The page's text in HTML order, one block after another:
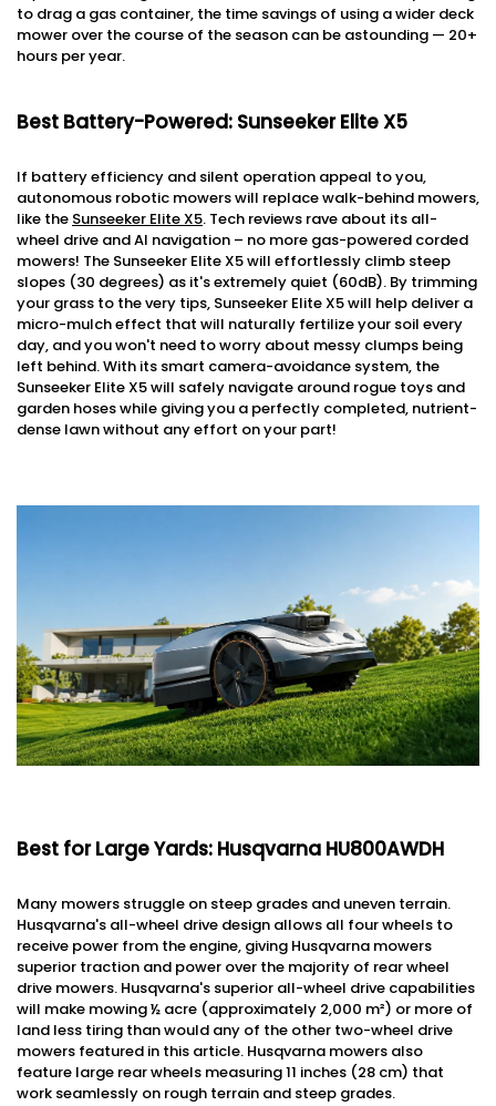
to drag a gas container, the time savings of using a wider deck
mower over the course of the season can be astounding — 20+
hours per year.
Best Battery-Powered: Sunseeker Elite X5
If battery efficiency and silent operation appeal to you,
autonomous robotic mowers will replace walk-behind mowers,
like the Sunseeker Elite X5. Tech reviews rave about its all-
wheel drive and AI navigation – no more gas-powered corded
mowers! The Sunseeker Elite X5 will effortlessly climb steep
slopes (30 degrees) as it's extremely quiet (60dB). By trimming
your grass to the very tips, Sunseeker Elite X5 will help deliver a
micro-mulch effect that will naturally fertilize your soil every
day, and you won't need to worry about messy clumps being
left behind. With its smart camera-avoidance system, the
Sunseeker Elite X5 will safely navigate around rogue toys and
garden hoses while giving you a perfectly completed, nutrient-
dense lawn without any effort on your part!
Best for Large Yards: Husqvarna HU800AWDH
Many mowers struggle on steep grades and uneven terrain.
Husqvarna's all-wheel drive design allows all four wheels to
receive power from the engine, giving Husqvarna mowers
superior traction and power over the majority of rear wheel
drive mowers. Husqvarna's superior all-wheel drive capabilities
will make mowing ½ acre (approximately 2,000 m²) or more of
land less tiring than would any of the other two-wheel drive
mowers featured in this article. Husqvarna mowers also
feature large rear wheels measuring 11 inches (28 cm) that
work seamlessly on rough terrain and steep grades.